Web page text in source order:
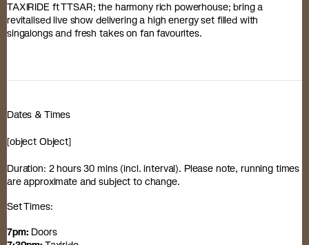
TAXIRIDE ft TTSAR; the harmony rich powerhouse; bring a
revitalised live show delivering a high energy set filled with
singalongs and fresh takes on fan favourites.
Dates & Times
[object Object]
Duration: 2 hours 30 mins (incl. interval). Please note, running times
are approximate and subject to change.
Set Times:
7pm: Doors